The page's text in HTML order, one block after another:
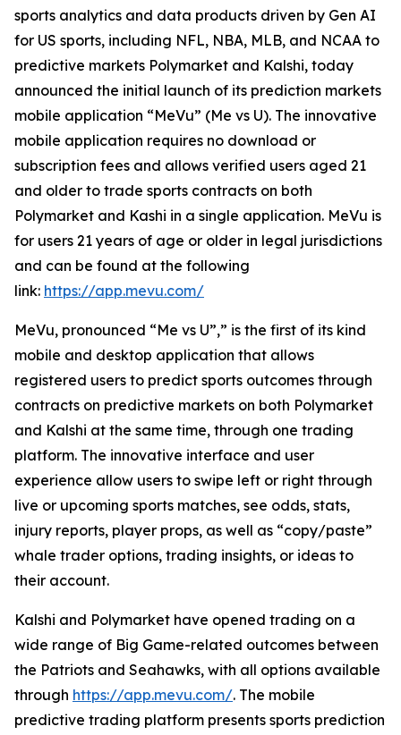
sports analytics and data products driven by Gen AI
for US sports, including NFL, NBA, MLB, and NCAA to
predictive markets Polymarket and Kalshi, today
announced the initial launch of its prediction markets
mobile application “MeVu” (Me vs U). The innovative
mobile application requires no download or
subscription fees and allows verified users aged 21
and older to trade sports contracts on both
Polymarket and Kashi in a single application. MeVu is
for users 21 years of age or older in legal jurisdictions
and can be found at the following
link: https://app.mevu.com/
MeVu, pronounced “Me vs U”,” is the first of its kind
mobile and desktop application that allows
registered users to predict sports outcomes through
contracts on predictive markets on both Polymarket
and Kalshi at the same time, through one trading
platform. The innovative interface and user
experience allow users to swipe left or right through
live or upcoming sports matches, see odds, stats,
injury reports, player props, as well as “copy/paste”
whale trader options, trading insights, or ideas to
their account.
Kalshi and Polymarket have opened trading on a
wide range of Big Game-related outcomes between
the Patriots and Seahawks, with all options available
through https://app.mevu.com/. The mobile
predictive trading platform presents sports prediction